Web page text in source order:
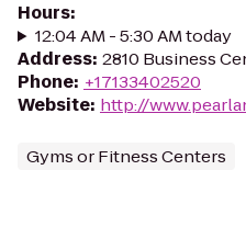
Hours:
12:04 AM - 5:30 AM today
Address: 2810 Business
Phone: +17133402520
Website: http://
Gyms or Fitness Centers